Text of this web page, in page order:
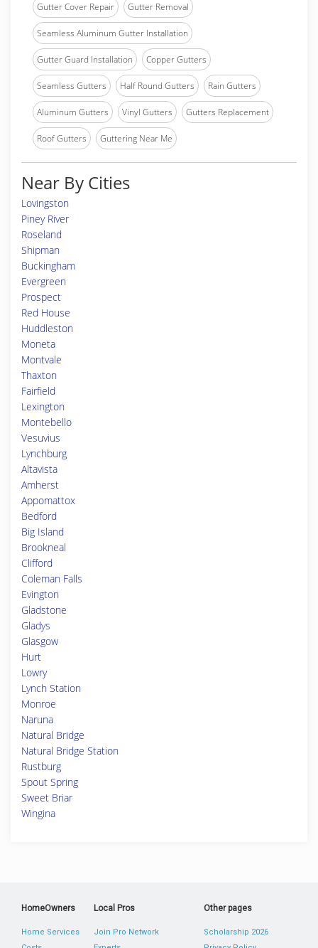
Gutter Cover Repair Gutter Removal
Seamless Aluminum Gutter Installation
Gutter Guard Installation Copper Gutters
Seamless Gutters Half Round Gutters Rain Gutters
Aluminum Gutters Vinyl Gutters Gutters Replacement
Roof Gutters Guttering Near Me
Near By Cities
Lovingston
Piney River
Roseland
Shipman
Buckingham
Evergreen
Prospect
Red House
Huddleston
Moneta
Montvale
Thaxton
Fairfield
Lexington
Montebello
Vesuvius
Lynchburg
Altavista
Amherst
Appomattox
Bedford
Big Island
Brookneal
Clifford
Coleman Falls
Evington
Gladstone
Gladys
Glasgow
Hurt
Lowry
Lynch Station
Monroe
Naruna
Natural Bridge
Natural Bridge Station
Rustburg
Spout Spring
Sweet Briar
Wingina
HomeOwners
Home Services
Local Pros
Join Pro Network
Other pages
Scholarship 2026